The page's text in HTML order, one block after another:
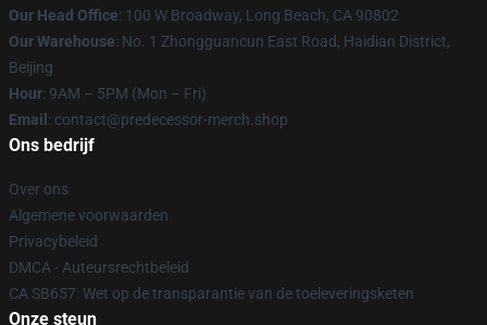
Our Head Office: 100 W Broadway, Long Beach, CA 90802
Our Warehouse: No. 1 Zhongguancun East Road, Haidian District,
Beijing
Hour: 9AM – 5PM (Mon – Fri)
Email : contact@predecessor-merch.shop
Ons bedrijf
Over ons
Algemene voorwaarden
Privacybeleid
DMCA - Auteursrechtbeleid
CA SB657: Wet op de transparantie van de toeleveringsketen
Onze steun